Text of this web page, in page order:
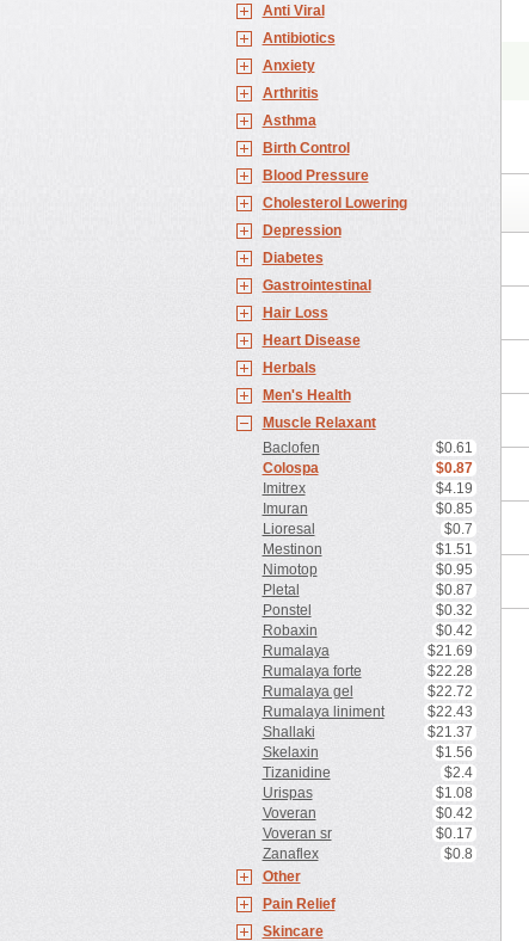
Anti Viral
Antibiotics
Anxiety
Arthritis
Asthma
Birth Control
Blood Pressure
Cholesterol Lowering
Depression
Diabetes
Gastrointestinal
Hair Loss
Heart Disease
Herbals
Men's Health
Muscle Relaxant
Baclofen
$0.61
Colospa
$0.87
Imitrex
$4.19
Imuran
$0.85
Lioresal
$0.7
Mestinon
$1.51
Nimotop
$0.95
Pletal
$0.87
Ponstel
$0.32
Robaxin
$0.42
Rumalaya
$21.69
Rumalaya forte
$22.28
Rumalaya gel
$22.72
Rumalaya liniment
$22.43
Shallaki
$21.37
Skelaxin
$1.56
Tizanidine
$2.4
Urispas
$1.08
Voveran
$0.42
Voveran sr
$0.17
Zanaflex
$0.8
Other
Pain Relief
Skincare